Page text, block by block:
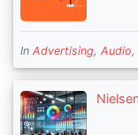
In Advertising, Audio,